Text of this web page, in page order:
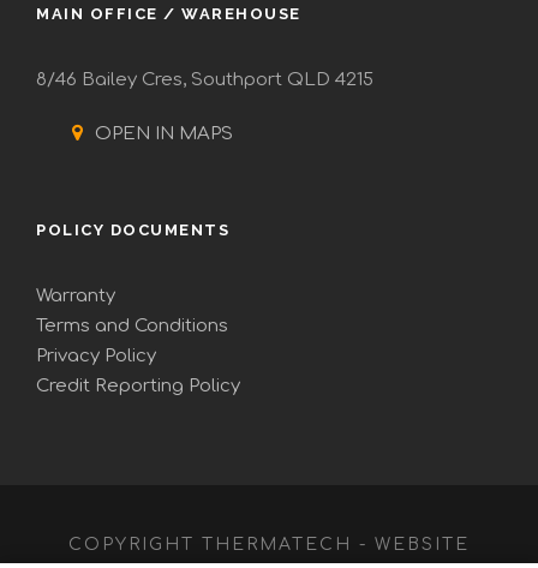
MAIN OFFICE / WAREHOUSE
8/46 Bailey Cres, Southport QLD 4215
OPEN IN MAPS
POLICY DOCUMENTS
Warranty
Terms and Conditions
Privacy Policy
Credit Reporting Policy
COPYRIGHT THERMATECH - WEBSITE